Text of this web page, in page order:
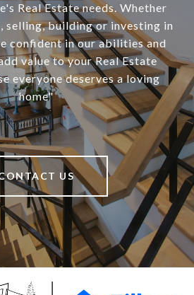
Real Estate needs. Whether
selling, building or investing in
confident in our abilities and
value to your Real Estate
everyone deserves a loving
home"
US